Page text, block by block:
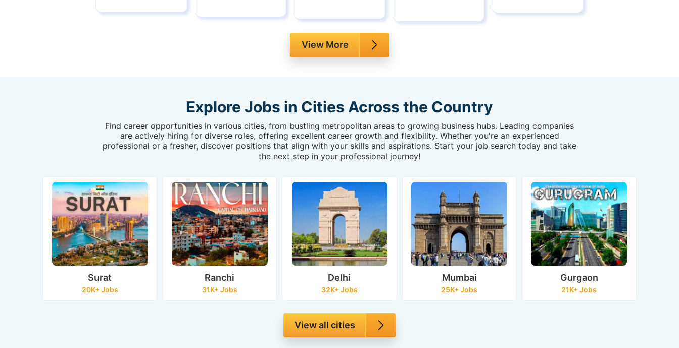
View More
Explore Jobs in Cities Across the Country
Find career opportunities in various cities, from bustling metropolitan areas to growing business hubs. Leading companies
are actively hiring for diverse roles, offering excellent career growth and flexibility. Whether you're an experienced
professional or a fresher, discover positions that align with your skills and aspirations. Start your job search today and take
the next step in your professional journey!
Surat
20K+ Jobs
Ranchi
31K+ Jobs
Delhi
32K+ Jobs
Mumbai
25K+ Jobs
Gurgaon
21K+ Jobs
View all cities